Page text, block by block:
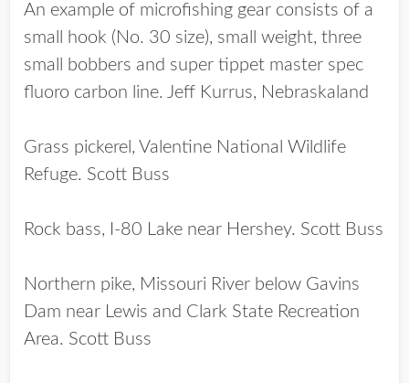
An example of microfishing gear consists of a
small hook (No. 30 size), small weight, three
small bobbers and super tippet master spec
fluoro carbon line. Jeff Kurrus, Nebraskaland
Grass pickerel, Valentine National Wildlife
Refuge. Scott Buss
Rock bass, I-80 Lake near Hershey. Scott Buss
Northern pike, Missouri River below Gavins
Dam near Lewis and Clark State Recreation
Area. Scott Buss